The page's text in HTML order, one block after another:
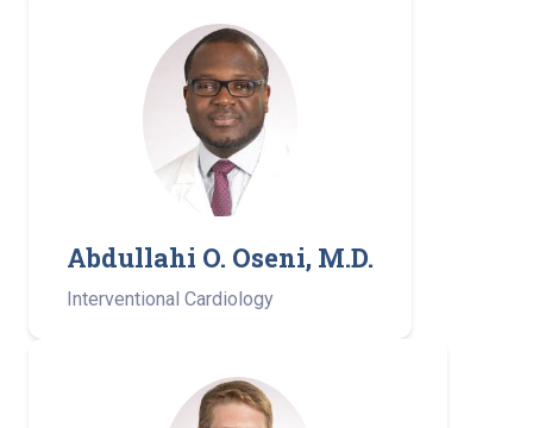
Abdullahi O. Oseni, M.D.
Interventional Cardiology